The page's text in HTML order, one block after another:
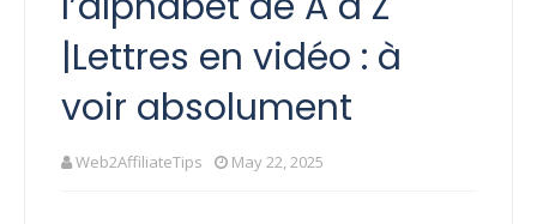
|Lettres en vidéo : à
voir absolument
Web2AffiliateTips May 22, 2025